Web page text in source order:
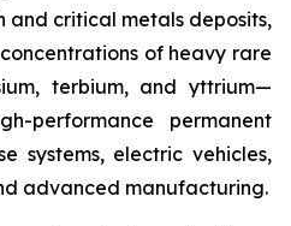
and critical metals deposits,
of heavy rare
terbium, and yttrium—
performance permanent
systems, electric vehicles,
advanced manufacturing.